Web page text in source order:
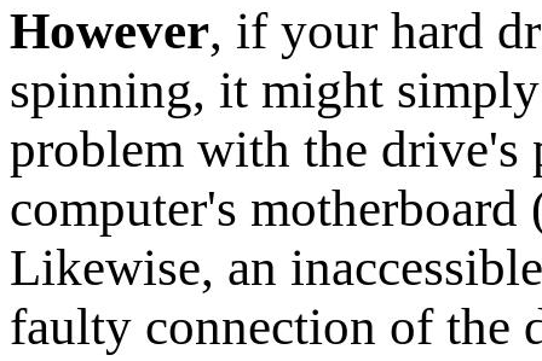
However, if your hard
spinning, it might
problem with the drive's
computer's motherboard
Likewise, an
faulty connection of the